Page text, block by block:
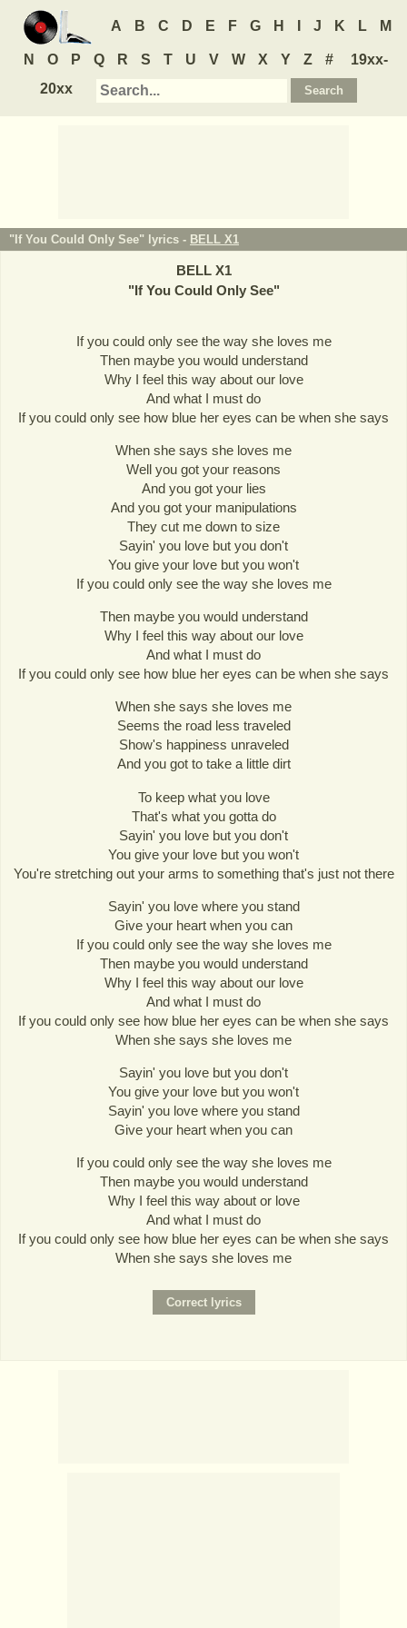
A B C D E F G H J K L M
N O P Q R S T U V W X Y Z #
19xx-
20xx
"If You Could Only See" lyrics - BELL X1
BELL X1
"If You Could Only See"
If you could only see the way she loves me
Then maybe you would understand
Why I feel this way about our love
And what I must do
If you could only see how blue her eyes can be when she says
When she says she loves me
Well you got your reasons
And you got your lies
And you got your manipulations
They cut me down to size
Sayin' you love but you don't
You give your love but you won't
If you could only see the way she loves me
Then maybe you would understand
Why I feel this way about our love
And what I must do
If you could only see how blue her eyes can be when she says
When she says she loves me
Seems the road less traveled
Show's happiness unraveled
And you got to take a little dirt
To keep what you love
That's what you gotta do
Sayin' you love but you don't
You give your love but you won't
You're stretching out your arms to something that's just not there
Sayin' you love where you stand
Give your heart when you can
If you could only see the way she loves me
Then maybe you would understand
Why I feel this way about our love
And what I must do
If you could only see how blue her eyes can be when she says
When she says she loves me
Sayin' you love but you don't
You give your love but you won't
Sayin' you love where you stand
Give your heart when you can
If you could only see the way she loves me
Then maybe you would understand
Why I feel this way about or love
And what I must do
If you could only see how blue her eyes can be when she says
When she says she loves me